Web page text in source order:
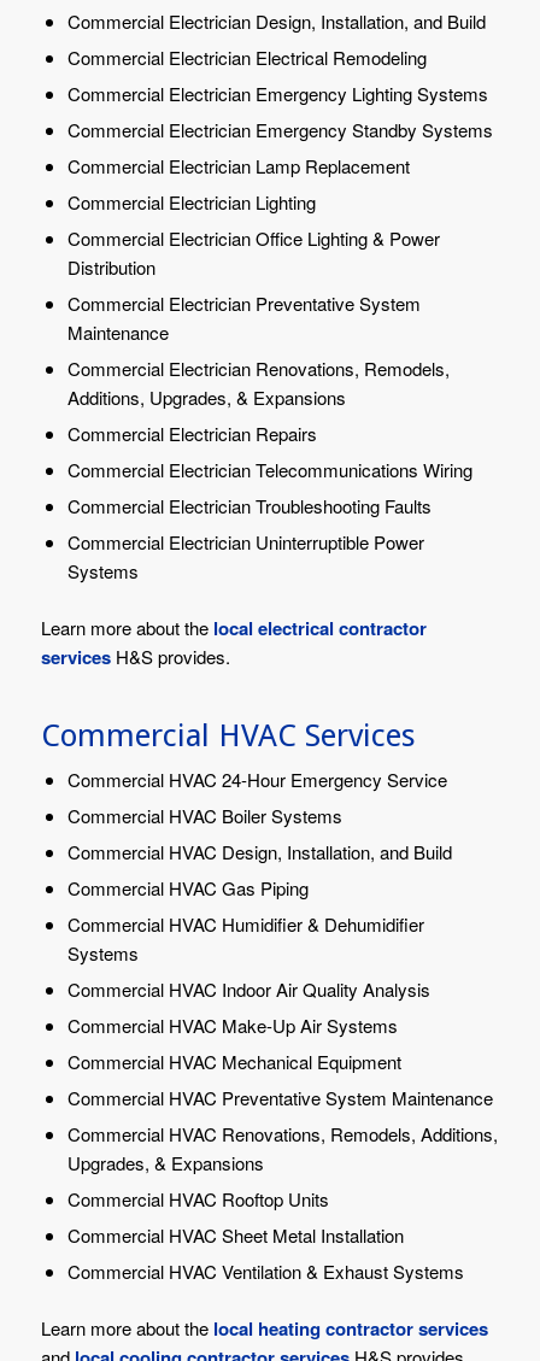
Commercial Electrician Design, Installation, and Build
Commercial Electrician Electrical Remodeling
Commercial Electrician Emergency Lighting Systems
Commercial Electrician Emergency Standby Systems
Commercial Electrician Lamp Replacement
Commercial Electrician Lighting
Commercial Electrician Office Lighting & Power
Distribution
Commercial Electrician Preventative System
Maintenance
Commercial Electrician Renovations, Remodels,
Additions, Upgrades, & Expansions
Commercial Electrician Repairs
Commercial Electrician Telecommunications Wiring
Commercial Electrician Troubleshooting Faults
Commercial Electrician Uninterruptible Power
Systems
Learn more about the local electrical contractor
servicesH&S provides.
Commercial HVAC Services
Commercial HVAC 24-Hour Emergency Service
Commercial HVAC Boiler Systems
Commercial HVAC Design, Installation, and Build
Commercial HVAC Gas Piping
Commercial HVAC Humidifier & Dehumidifier
Systems
Commercial HVAC Indoor Air Quality Analysis
Commercial HVAC Make-Up Air Systems
Commercial HVAC Mechanical Equipment
Commercial HVAC Preventative System Maintenance
Commercial HVAC Renovations, Remodels, Additions,
Upgrades, & Expansions
Commercial HVAC Rooftop Units
Commercial HVAC Sheet Metal Installation
Commercial HVAC Ventilation & Exhaust Systems
Learn more about the local heating contractor services